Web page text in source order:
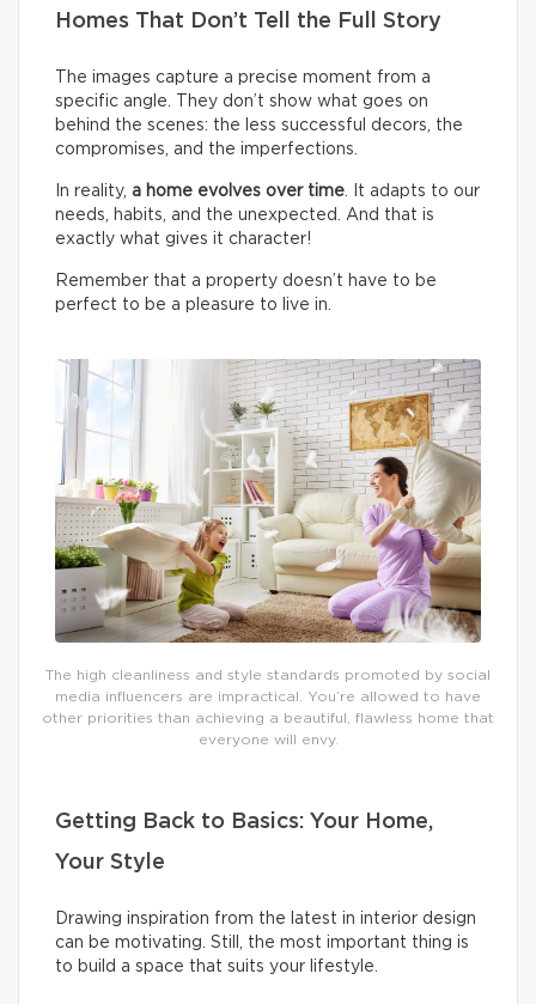
Homes That Don’t Tell the Full Story
The images capture a precise moment from a
specific angle. They don’t show what goes on
behind the scenes: the less successful decors, the
compromises, and the imperfections.
In reality, a home evolves over time . It adapts to our
needs, habits, and the unexpected. And that is
exactly what gives it character!
Remember that a property doesn’t have to be
perfect to be a pleasure to live in.
The high cleanliness and style standards promoted by social
media influencers are impractical. You’re allowed to have
other priorities than achieving a beautiful, flawless home that
everyone will envy.
Getting Back to Basics: Your Home,
Your Style
Drawing inspiration from the latest in interior design
can be motivating. Still, the most important thing is
to build a space that suits your lifestyle.